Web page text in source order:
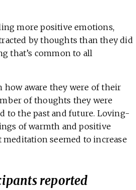
more positive emotions,
by thoughts than they did
that’s common to all
how aware they were of their
of thoughts they were
to the past and future. Loving-
of warmth and positive
seemed to increase
reported